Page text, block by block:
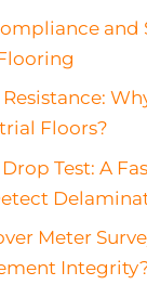
Floors?
Test: A
Meter